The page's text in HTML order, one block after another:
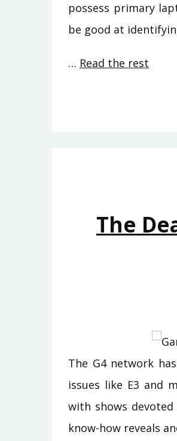
possess primary
be good at
… Read the rest
The
The G4 network
issues like E3 and
with shows
know-how reveals